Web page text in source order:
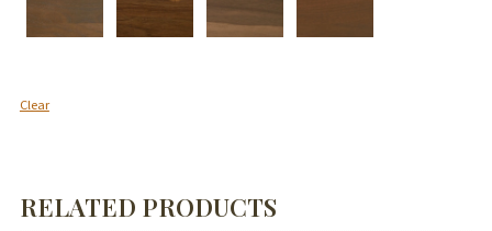
Clear
RELATED PRODUCTS